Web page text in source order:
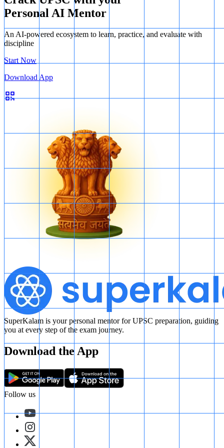
Personal AI Mentor
An AI-powered ecosystem to learn, practice, and evaluate with
discipline
Start Now
Download App
SuperKalam is your personal mentor for UPSC preparation, guiding
you at every step of the exam journey.
Download the App
Follow us